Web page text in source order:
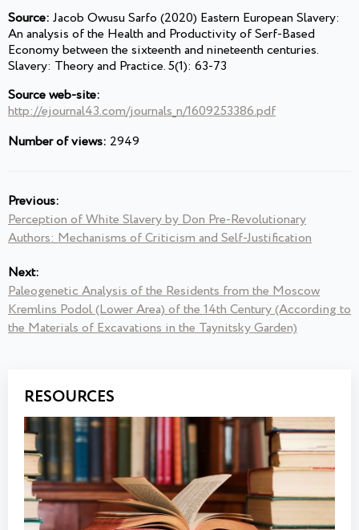
Source: Jacob Owusu Sarfo (2020) Eastern European Slavery:
An analysis of the Health and Productivity of Serf-Based
Economy between the sixteenth and nineteenth centuries.
Slavery: Theory and Practice. 5(1): 63-73
Source web-site:
http://ejournal43.com/journals_n/1609253386.pdf
Number of views: 2949
Previous:
Perception of White Slavery by Don Pre-Revolutionary
Authors: Mechanisms of Criticism and Self-Justification
Next:
Paleogenetic Analysis of the Residents from the Moscow
Kremlins Podol (Lower Area) of the 14th Century (According to
the Materials of Excavations in the Taynitsky Garden)
RESOURCES